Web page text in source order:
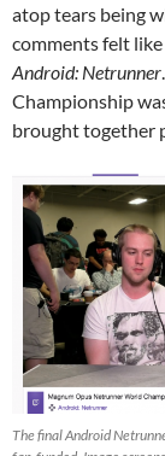
atop tears being
comments felt
Android: Netrunner
Championship
brought together
The final Android